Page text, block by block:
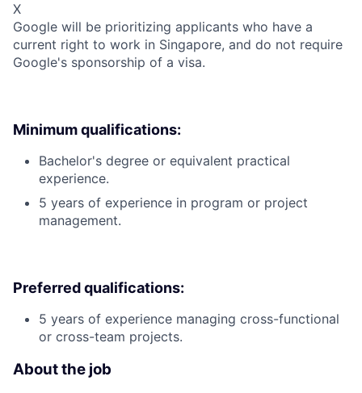
X
Google will be prioritizing applicants who have a
current right to work in Singapore, and do not require
Google's sponsorship of a visa.
Minimum qualifications:
Bachelor's degree or equivalent practical
experience.
5 years of experience in program or project
management.
Preferred qualifications:
5 years of experience managing cross-functional
or cross-team projects.
About the job